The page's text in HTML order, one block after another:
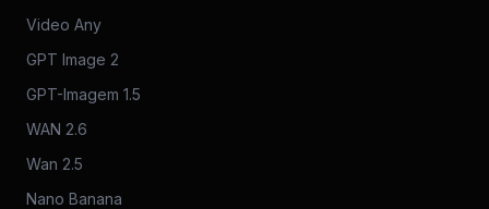
Video Any
GPT Image 2
GPT-Imagem 1.5
WAN 2.6
Wan 2.5
Nano Banana